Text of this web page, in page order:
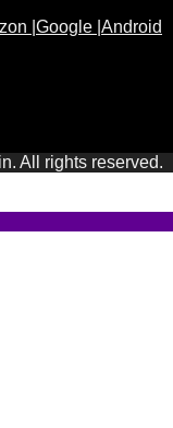
|Google |Android
All rights reserved.